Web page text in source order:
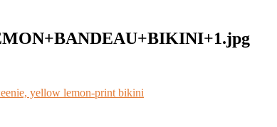
yellow lemon-print bikini